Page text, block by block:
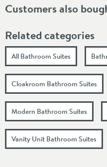
Customers also
Related categories
All Bathroom Suites
Cloakroom Bathroom Suites
Modern Bathroom Suites
Vanity Unit Bathroom Suites